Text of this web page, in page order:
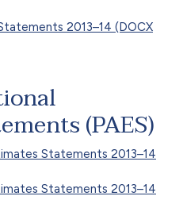
2013–14 (DOCX
(PAES)
Statements 2013–14
Statements 2013–14